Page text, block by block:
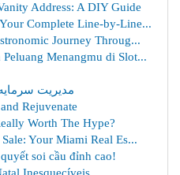
Address: A DIY Guide
Complete Line-by-Line...
Journey Throug...
Menangmu di Slot...
مدیریت
Rejuvenate
Worth The Hype?
Your Miami Real Es...
soi cầu đỉnh cao!